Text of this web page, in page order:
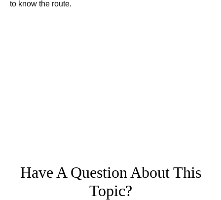
to know the route.
Have A Question About This
Topic?